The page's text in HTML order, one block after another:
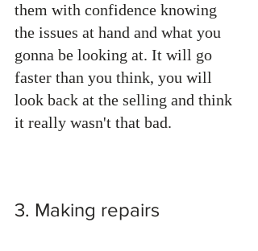
them with confidence knowing
the issues at hand and what you
gonna be looking at. It will go
faster than you think, you will
look back at the selling and think
it really wasn't that bad.
3. Making repairs